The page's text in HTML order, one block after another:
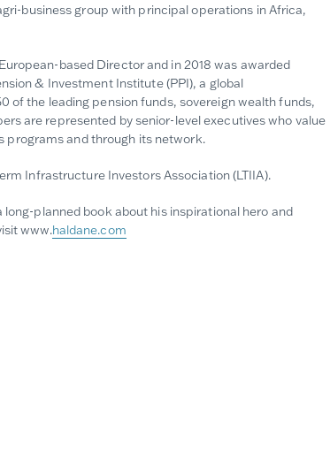
business group with principal operations in Africa,
based Director and in 2018 was awarded
& Investment Institute (PPI), a global
of the leading pension funds, sovereign wealth funds,
are represented by senior-level executives who value
programs and through its network.
Infrastructure Investors Association (LTIIA).
planned book about his inspirational hero and
www.haldane.com